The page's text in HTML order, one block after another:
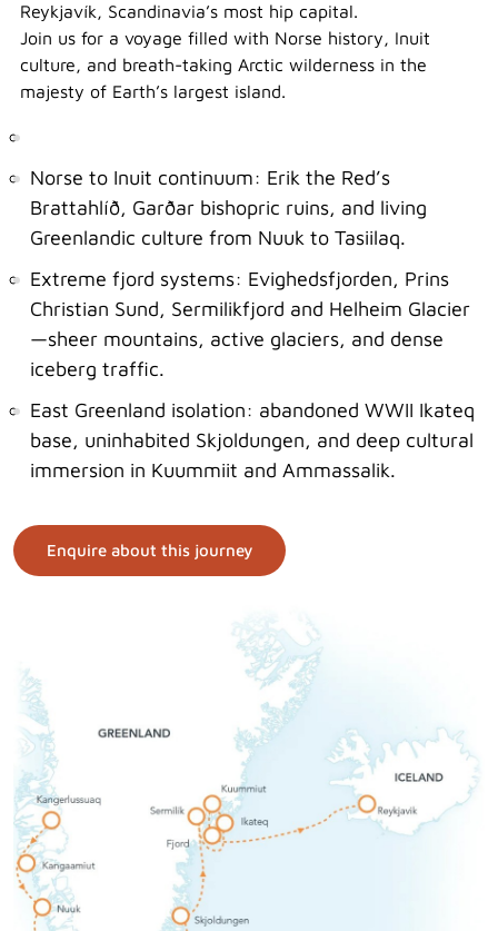
Reykjavík, Scandinavia’s most hip capital.
Join us for a voyage filled with Norse history, Inuit
culture, and breath-taking Arctic wilderness in the
majesty of Earth’s largest island.
Norse to Inuit continuum: Erik the Red’s
Brattahlíð, Garðar bishopric ruins, and living
Greenlandic culture from Nuuk to Tasiilaq.
Extreme fjord systems: Evighedsfjorden, Prins
Christian Sund, Sermilikfjord and Helheim Glacier
—sheer mountains, active glaciers, and dense
iceberg traffic.
East Greenland isolation: abandoned WWII Ikateq
base, uninhabited Skjoldungen, and deep cultural
immersion in Kuummiit and Ammassalik.
Enquire about this journey